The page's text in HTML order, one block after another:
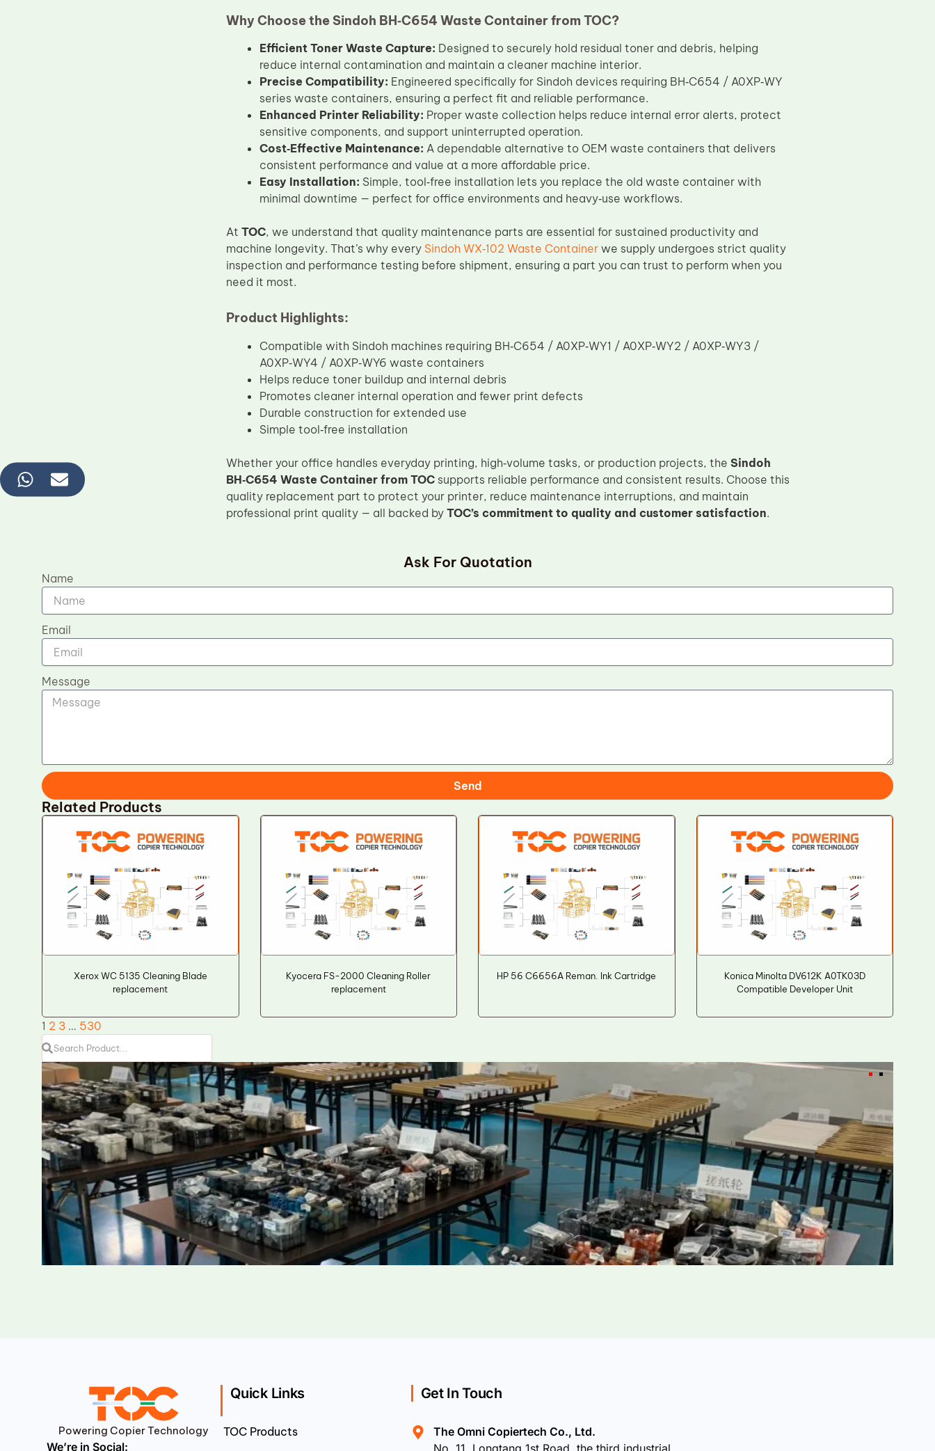
Why Choose the Sindoh BH‑C654 Waste Container from TOC?
Efficient Toner Waste Capture: Designed to securely hold residual toner and debris, helping
reduce internal contamination and maintain a cleaner machine interior.
Precise Compatibility: Engineered specifically for Sindoh devices requiring BH‑C654 / A0XP‑WY
series waste containers, ensuring a perfect fit and reliable performance.
Enhanced Printer Reliability: Proper waste collection helps reduce internal error alerts, protect
sensitive components, and support uninterrupted operation.
Cost‑Effective Maintenance: A dependable alternative to OEM waste containers that delivers
consistent performance and value at a more affordable price.
Easy Installation: Simple, tool‑free installation lets you replace the old waste container with
minimal downtime — perfect for office environments and heavy‑use workflows.
At TOC, we understand that quality maintenance parts are essential for sustained productivity and
machine longevity. That’s why every Sindoh WX‑102 Waste Containerwe supply undergoes strict quality
inspection and performance testing before shipment, ensuring a part you can trust to perform when you
need it most.
Product Highlights:
Compatible with Sindoh machines requiring BH‑C654 / A0XP‑WY1 / A0XP‑WY2 / A0XP‑WY3 /
A0XP‑WY4 / A0XP‑WY6 waste containers
Helps reduce toner buildup and internal debris
Promotes cleaner internal operation and fewer print defects
Durable construction for extended use
Simple tool‑free installation
Whether your office handles everyday printing, high‑volume tasks, or production projects, the Sindoh
BH‑C654 Waste Container from TOCsupports reliable performance and consistent results. Choose this
quality replacement part to protect your printer, reduce maintenance interruptions, and maintain
professional print quality — all backed by TOC’s commitment to quality and customer satisfaction.
Ask For Quotation
Name
Email
Message
Send
Related Products
Xerox WC 5135 Cleaning Blade
replacement
Kyocera FS-2000 Cleaning Roller
replacement
HP 56 C6656A Reman. Ink Cartridge
Konica Minolta DV612K A0TK03D
Compatible Developer Unit
1 2 3 … 530
Powering Copier Technology
We’re in Social:
Quick Links
TOC Products
Get In Touch
The Omni Copiertech Co., Ltd.
No. 11, Longtang 1st Road, the third industrial